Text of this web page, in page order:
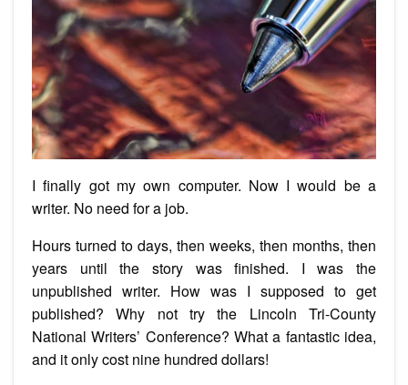
I finally got my own computer. Now I would be a
writer. No need for a job.
Hours turned to days, then weeks, then months, then
years until the story was finished. I was the
unpublished writer. How was I supposed to get
published? Why not try the Lincoln Tri-County
National Writers’ Conference? What a fantastic idea,
and it only cost nine hundred dollars!